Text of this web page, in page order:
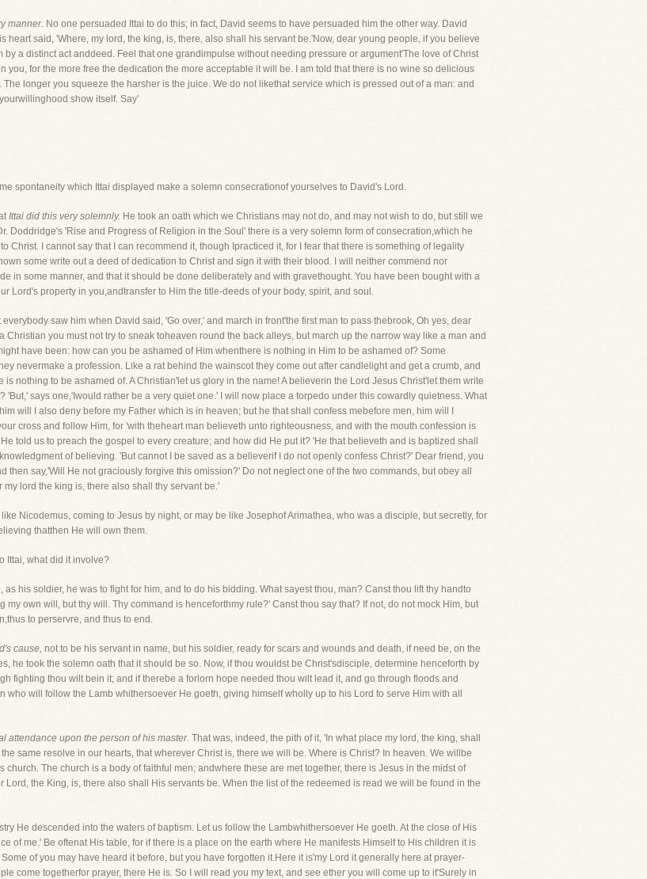
manner. No one persuaded Ittai to do this; in fact, David seems to have persuaded him the other way. David
heart said, 'Where, my lord, the king, is, there, also shall his servant be.'Now, dear young people, if you believe
a distinct act anddeed. Feel that one grandimpulse without needing pressure or argument'The love of Christ
you, for the more free the dedication the more acceptable it will be. I am told that there is no wine so delicious
longer you squeeze the harsher is the juice. We do not likethat service which is pressed out of a man: and
show itself. Say'
spontaneity which Ittai displayed make a solemn consecrationof yourselves to David's Lord.
Ittai did this very solemnly. He took an oath which we Christians may not do, and may not wish to do, but still we
Doddridge's 'Rise and Progress of Religion in the Soul' there is a very solemn form of consecration,which he
Christ. I cannot say that I can recommend it, though Ipracticed it, for I fear that there is something of legality
some write out a deed of dedication to Christ and sign it with their blood. I will neither commend nor
in some manner, and that it should be done deliberately and with gravethought. You have been bought with a
Lord's property in you,andtransfer to Him the title-deeds of your body, spirit, and soul.
saw him when David said, 'Go over,' and march in front'the first man to pass thebrook, Oh yes, dear
you must not try to sneak toheaven round the back alleys, but march up the narrow way like a man and
have been: how can you be ashamed of Him whenthere is nothing in Him to be ashamed of? Some
nevermake a profession. Like a rat behind the wainscot they come out after candlelight and get a crumb, and
nothing to be ashamed of. A Christian'let us glory in the name! A believerin the Lord Jesus Christ'let them write
'But,' says one,'Iwould rather be a very quiet one.' I will now place a torpedo under this cowardly quietness. What
will I also deny before my Father which is in heaven; but he that shall confess mebefore men, him will I
cross and follow Him, for 'with theheart man believeth unto righteousness, and with the mouth confession is
told us to preach the gospel to every creature; and how did He put it? 'He that believeth and is baptized shall
of believing. 'But cannot I be saved as a believerif I do not openly confess Christ?' Dear friend, you
then say,'Will He not graciously forgive this omission?' Do not neglect one of the two commands, but obey all
lord the king is, there also shall thy servant be.'
Nicodemus, coming to Jesus by night, or may be like Josephof Arimathea, who was a disciple, but secretly, for
thatthen He will own them.
Ittai, what did it involve?
as his soldier, he was to fight for him, and to do his bidding. What sayest thou, man? Canst thou lift thy handto
own will, but thy will. Thy command is henceforthmy rule?' Canst thou say that? If not, do not mock Him, but
to perservre, and thus to end.
cause, not to be his servant in name, but his soldier, ready for scars and wounds and death, if need be, on the
he took the solemn oath that it should be so. Now, if thou wouldst be Christ'sdisciple, determine henceforth by
fighting thou wilt bein it; and if therebe a forlorn hope needed thou wilt lead it, and go through floods and
will follow the Lamb whithersoever He goeth, giving himself wholly up to his Lord to serve Him with all
attendance upon the person of his master. That was, indeed, the pith of it, 'In what place my lord, the king, shall
same resolve in our hearts, that wherever Christ is, there we will be. Where is Christ? In heaven. We willbe
The church is a body of faithful men; andwhere these are met together, there is Jesus in the midst of
the King, is, there also shall His servants be. When the list of the redeemed is read we will be found in the
He descended into the waters of baptism. Let us follow the Lambwhithersoever He goeth. At the close of His
of me.' Be oftenat His table, for if there is a place on the earth where He manifests Himself to His children it is
of you may have heard it before, but you have forgotten it.Here it is'my Lord it generally here at prayer-
come togetherfor prayer, there He is. So I will read you my text, and see ether you will come up to it'Surely in